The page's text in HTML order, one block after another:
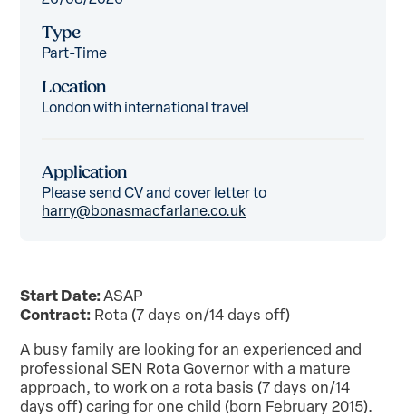
Type
Part-Time
Location
London with international travel
Application
Please send CV and cover letter to
harry@bonasmacfarlane.co.uk
Start Date:ASAP
Contract: Rota (7 days on/14 days off)
A busy family are looking for an experienced and
professional SEN Rota Governor with a mature
approach, to work on a rota basis (7 days on/14
days off) caring for one child (born February 2015).